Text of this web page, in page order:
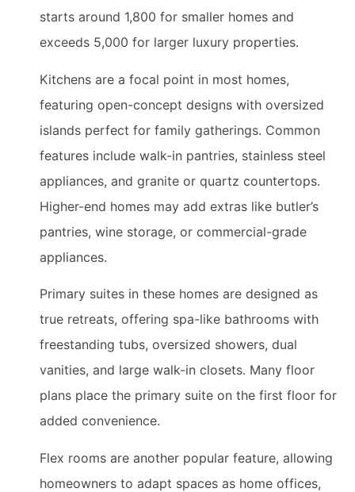
starts around 1,800 for smaller homes and
exceeds 5,000 for larger luxury properties.
Kitchens are a focal point in most homes,
featuring open-concept designs with oversized
islands perfect for family gatherings. Common
features include walk-in pantries, stainless steel
appliances, and granite or quartz countertops.
Higher-end homes may add extras like butler’s
pantries, wine storage, or commercial-grade
appliances.
Primary suites in these homes are designed as
true retreats, offering spa-like bathrooms with
freestanding tubs, oversized showers, dual
vanities, and large walk-in closets. Many floor
plans place the primary suite on the first floor for
added convenience.
Flex rooms are another popular feature, allowing
homeowners to adapt spaces as home offices,